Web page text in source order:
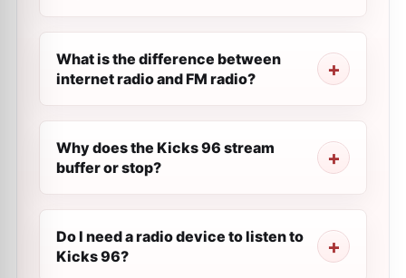
What is the difference between
internet radio and FM radio?
Why does the Kicks 96 stream
buffer or stop?
Do I need a radio device to listen to
Kicks 96?